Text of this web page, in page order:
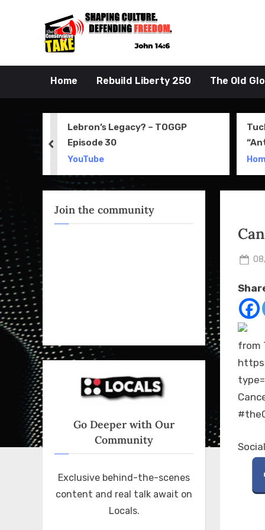
Home Rebuild Liberty 250 The Old
Lebron’s Legacy? – TOGGP
Episode 30
YouTube
prev
from
Join the community
Go Deeper with Our
Community
Exclusive behind-the-scenes
content and real talk await on
Locals.